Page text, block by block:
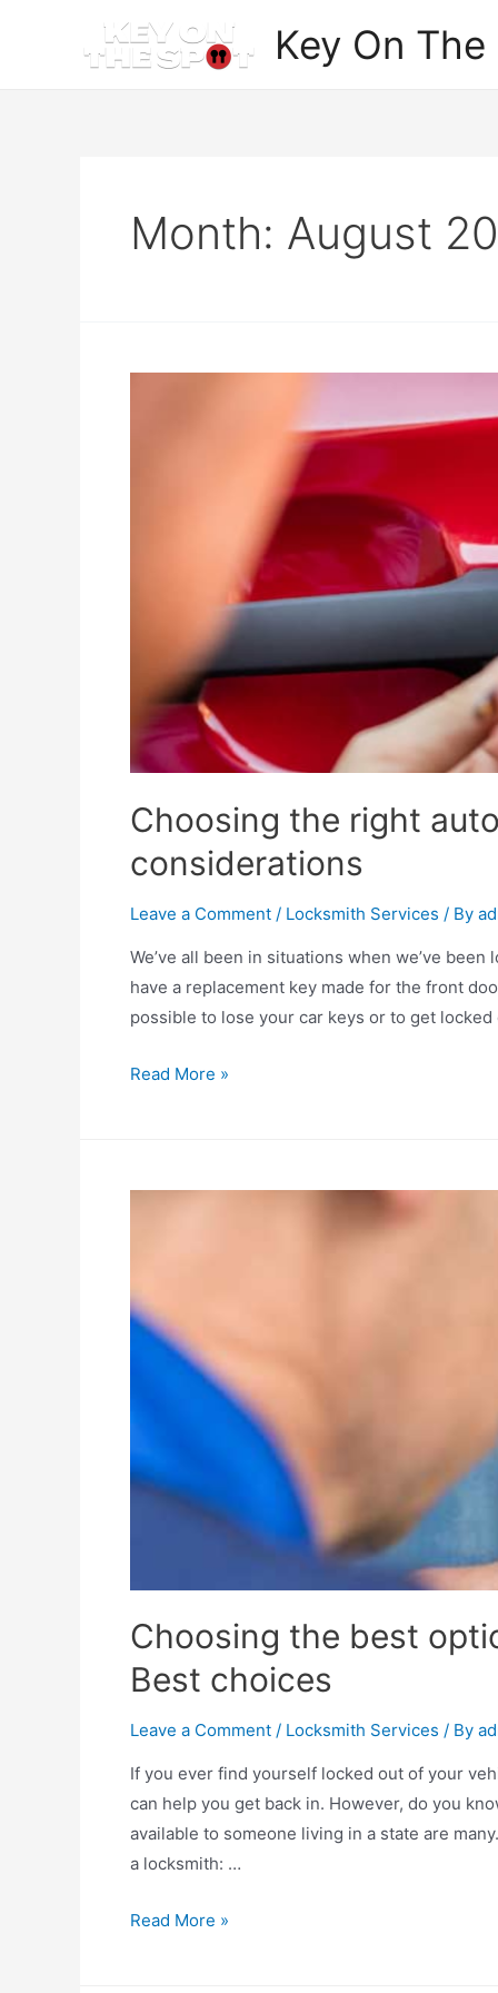
Key On
Month: August
Choosing the right
considerations
Leave a Comment / Locksmith Services / By
We’ve all been in situations when we’ve
have a replacement key made for the front
possible to lose your car keys or to get
Choosing
locksmith:
Read More »
Choosing the best
Best choices
Leave a Comment / Locksmith Services / By
If you ever find yourself locked out of your
can help you get back in. However, do you
available to someone living in a state are
a locksmith: …
Choosing
Read More »